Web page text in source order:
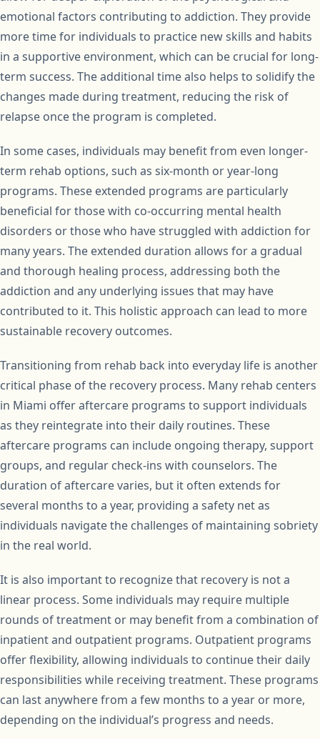
emotional factors contributing to addiction. They provide
more time for individuals to practice new skills and habits
in a supportive environment, which can be crucial for long-
term success. The additional time also helps to solidify the
changes made during treatment, reducing the risk of
relapse once the program is completed.
In some cases, individuals may benefit from even longer-
term rehab options, such as six-month or year-long
programs. These extended programs are particularly
beneficial for those with co-occurring mental health
disorders or those who have struggled with addiction for
many years. The extended duration allows for a gradual
and thorough healing process, addressing both the
addiction and any underlying issues that may have
contributed to it. This holistic approach can lead to more
sustainable recovery outcomes.
Transitioning from rehab back into everyday life is another
critical phase of the recovery process. Many rehab centers
in Miami offer aftercare programs to support individuals
as they reintegrate into their daily routines. These
aftercare programs can include ongoing therapy, support
groups, and regular check-ins with counselors. The
duration of aftercare varies, but it often extends for
several months to a year, providing a safety net as
individuals navigate the challenges of maintaining sobriety
in the real world.
It is also important to recognize that recovery is not a
linear process. Some individuals may require multiple
rounds of treatment or may benefit from a combination of
inpatient and outpatient programs. Outpatient programs
offer flexibility, allowing individuals to continue their daily
responsibilities while receiving treatment. These programs
can last anywhere from a few months to a year or more,
depending on the individual’s progress and needs.